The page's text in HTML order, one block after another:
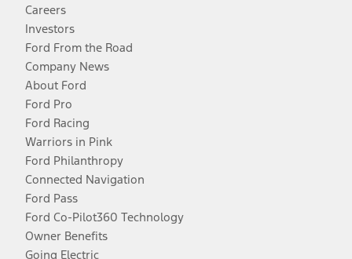
Careers
Investors
Ford From the Road
Company News
About Ford
Ford Pro
Ford Racing
Warriors in Pink
Ford Philanthropy
Connected Navigation
Ford Pass
Ford Co-Pilot360 Technology
Owner Benefits
Going Electric